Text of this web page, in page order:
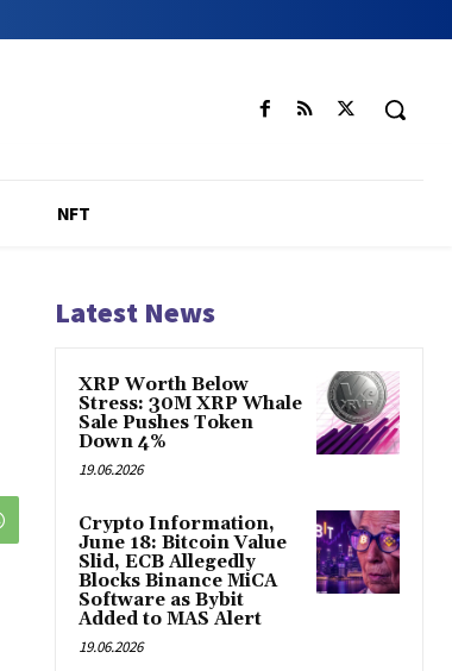
NFT
Latest News
XRP Worth Below
Stress: 30M XRP Whale
Sale Pushes Token
Down 4%
19.06.2026
Crypto Information,
June 18: Bitcoin Value
Slid, ECB Allegedly
Blocks Binance MiCA
Software as Bybit
Added to MAS Alert
19.06.2026